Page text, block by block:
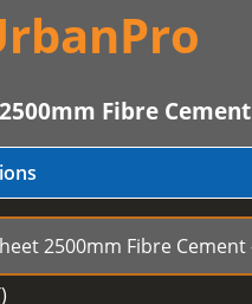
Fibre Cement